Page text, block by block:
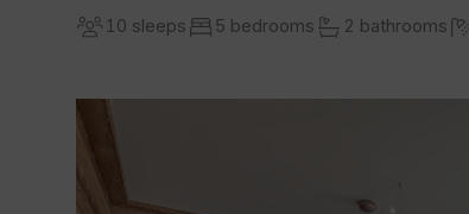
10 sleeps 5 bedrooms 2 bathrooms